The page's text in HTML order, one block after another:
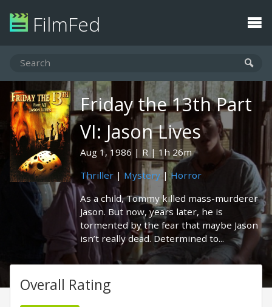
FilmFed
Friday the 13th Part
VI: Jason Lives
Aug 1, 1986 R
1h 26m
Thriller | Mystery|Horror
As a child, Tommy killed mass-murderer
Jason. But now, years later, he is
tormented by the fear that maybe Jason
isn’t really dead. Determined to...
Overall Rating